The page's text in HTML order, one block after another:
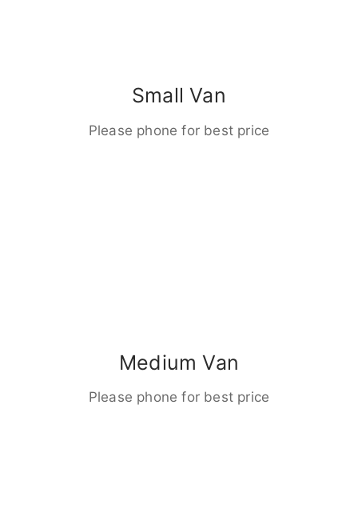
Small Van
Please phone for best price
Medium Van
Please phone for best price